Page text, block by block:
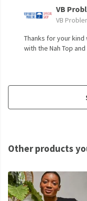
VB
VB
Thanks for your
with the Nah Top
Other products